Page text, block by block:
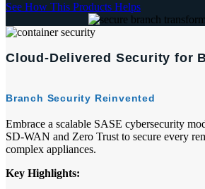
See How This Products Helps
Cloud-Delivered Security for
Branch Security Reinvented
Embrace a scalable SASE cybersecurity
SD-WAN and Zero Trust to secure every
complex appliances.
Key Highlights: